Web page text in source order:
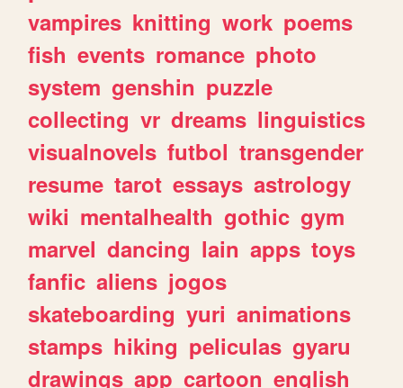
vampires knitting work poems
fish events romance photo
system genshin puzzle
collecting vr dreams linguistics
visualnovels futbol transgender
resume tarot essays astrology
wiki mentalhealth gothic gym
marvel dancing lain apps toys
fanfic aliens jogos
skateboarding yuri animations
stamps hiking peliculas gyaru
drawings app cartoon english